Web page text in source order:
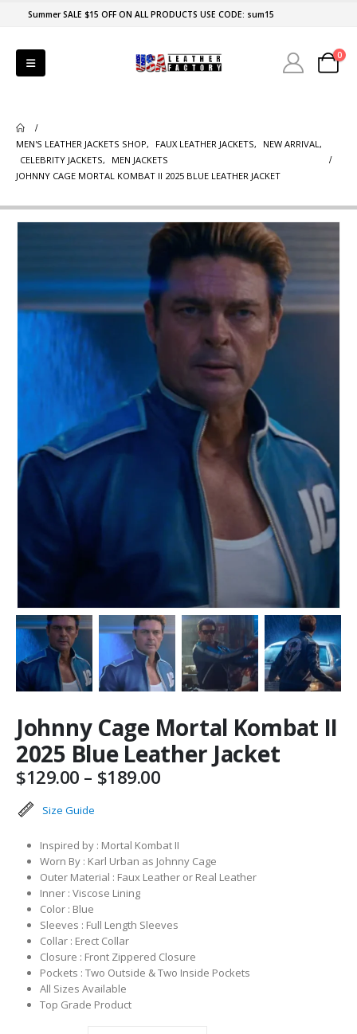
Summer SALE $15 OFF ON ALL PRODUCTS USE CODE: sum15
0
MEN'S LEATHER JACKETS SHOP, FAUX LEATHER JACKETS, NEW ARRIVAL,
CELEBRITY JACKETS,
MEN JACKETS
JOHNNY CAGE MORTAL KOMBAT II 2025 BLUE LEATHER JACKET
Johnny Cage Mortal Kombat II
2025 Blue Leather Jacket
$129.00 – $189.00Price
$189.00
Size Guide
Inspired by : Mortal Kombat II
Worn By : Karl Urban as Johnny Cage
Outer Material : Faux Leather or Real Leather
Inner : Viscose Lining
Color : Blue
Sleeves : Full Length Sleeves
Collar : Erect Collar
Closure : Front Zippered Closure
Pockets : Two Outside & Two Inside Pockets
All Sizes Available
Top Grade Product